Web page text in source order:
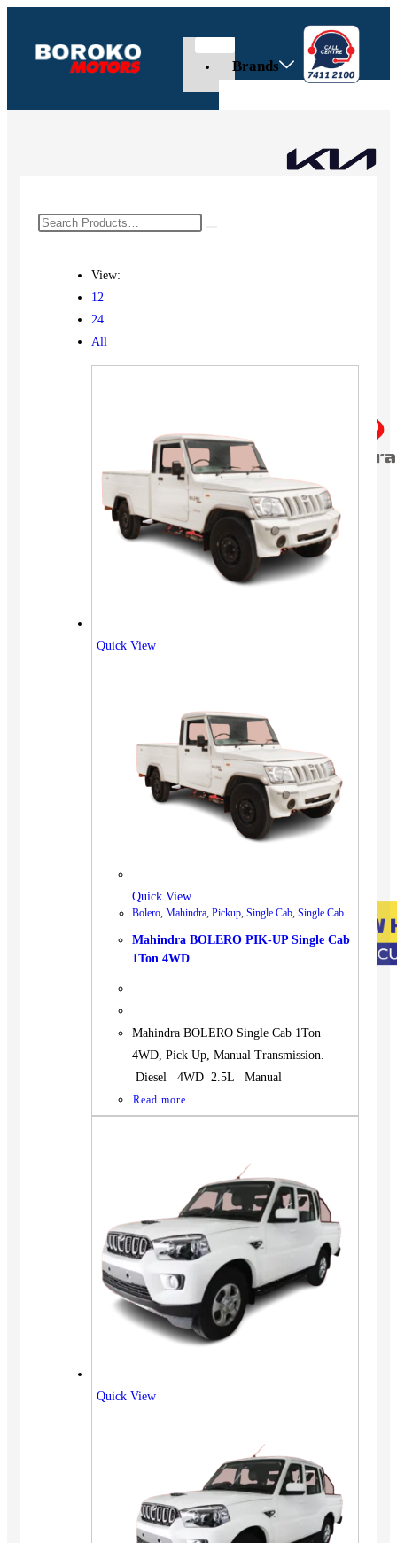
Brands
Vehicles
View:
12
24
All
Quick View
Quick View
Bolero, Mahindra, Pickup, Single Cab, Single Cab
Mahindra BOLERO PIK-UP Single Cab
1Ton 4WD
Mahindra BOLERO Single Cab 1Ton
4WD, Pick Up, Manual Transmission.
Diesel 4WD 2.5L Manual
Read more
Quick View